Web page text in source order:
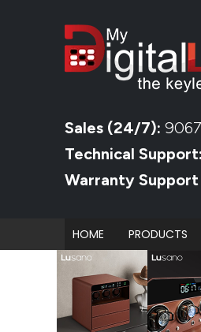
Sales (24/7):
Technical Support:
Warranty
HOME PRODUCTS